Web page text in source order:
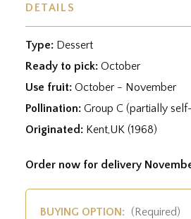
DETAILS
Type: Dessert
Ready to pick: October
Use fruit: October - November
Pollination: Group C (partially
Originated: Kent,UK (1968)
Order now for delivery
BUYING OPTION: (Required)